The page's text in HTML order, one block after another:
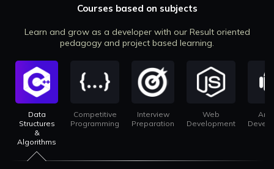
Courses based on subjects
Learn and grow as a developer with our Result oriented
pedagogy and project based learning.
Data
Structures
&
Algorithms
Competitive
Programming
Interview
Preparation
Web
Development